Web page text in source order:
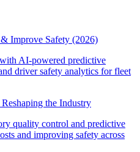
Improve Safety (2026)
AI-powered predictive
driver safety analytics for fleet
the Industry
quality control and predictive
and improving safety across